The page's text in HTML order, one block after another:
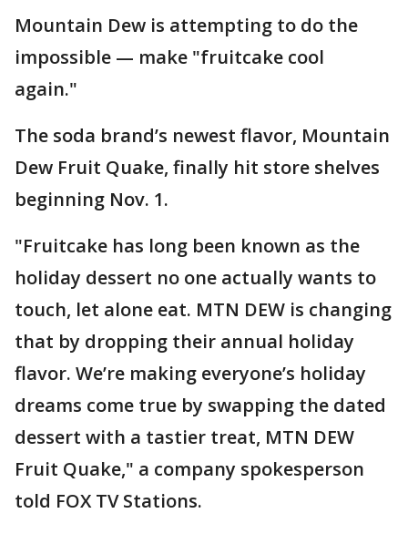
Mountain Dew is attempting to do the
impossible — make "fruitcake cool
again."
The soda brand’s newest flavor, Mountain
Dew Fruit Quake, finally hit store shelves
beginning Nov. 1.
"Fruitcake has long been known as the
holiday dessert no one actually wants to
touch, let alone eat. MTN DEW is changing
that by dropping their annual holiday
flavor. We’re making everyone’s holiday
dreams come true by swapping the dated
dessert with a tastier treat, MTN DEW
Fruit Quake," a company spokesperson
told FOX TV Stations.